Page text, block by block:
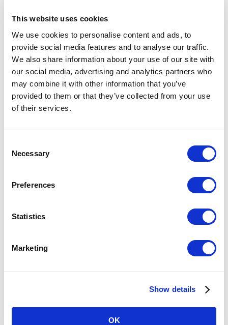
This website uses cookies
We use cookies to personalise content and ads, to
provide social media features and to analyse our traffic.
We also share information about your use of our site with
our social media, advertising and analytics partners who
may combine it with other information that you’ve
provided to them or that they’ve collected from your use
of their services.
Selection
Necessary
Preferences
Statistics
Marketing
Show details
OK
6x 60 minuten sessie
€900,00 excl. BTW
90 Minuten Diepgaande Strategische Sessie